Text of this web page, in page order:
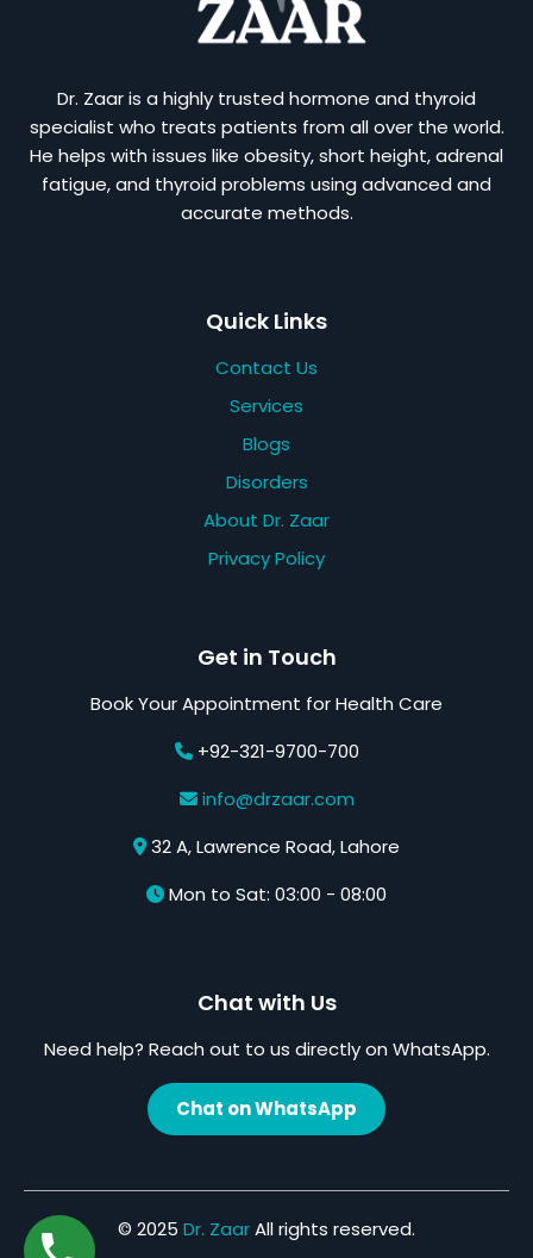
Dr. Zaar is a highly trusted hormone and thyroid
specialist who treats patients from all over the world.
He helps with issues like obesity, short height, adrenal
fatigue, and thyroid problems using advanced and
accurate methods.
Quick Links
Contact Us
Services
Blogs
Disorders
About Dr. Zaar
Privacy Policy
Get in Touch
Book Your Appointment for Health Care
+92-321-9700-700
info@drzaar.com
32 A, Lawrence Road, Lahore
Mon to Sat: 03:00 - 08:00
Chat with Us
Need help? Reach out to us directly on WhatsApp.
Chat on WhatsApp
© 2025 Dr. ZaarAll rights reserved.